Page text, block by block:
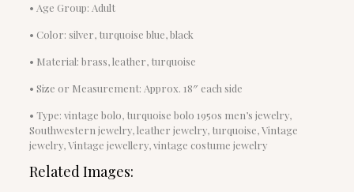
• Age Group: Adult
• Color: silver, turquoise blue, black
• Material: brass, leather, turquoise
• Size or Measurement: Approx. 18″ each side
• Type: vintage bolo, turquoise bolo 1950s men’s jewelry,
Southwestern jewelry, leather jewelry, turquoise, Vintage
jewelry, Vintage jewellery, vintage costume jewelry
Related Images: